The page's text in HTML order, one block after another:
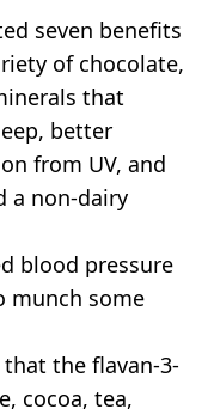
seven benefits
of chocolate,
that
better
from UV, and
a non-dairy
blood pressure
munch some
the flavan-3-
cocoa, tea,